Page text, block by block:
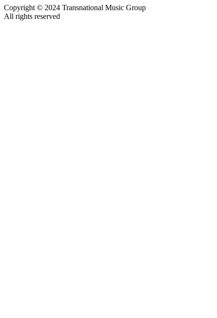
Copyright © 2024 Transnational Music Group
All rights reserved